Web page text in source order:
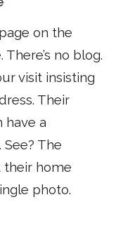
on the
no blog.
visit insisting
Their
have a
See? The
their home
photo.